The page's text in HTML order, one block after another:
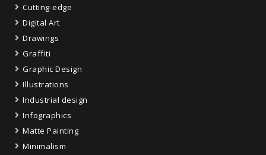
Cutting-edge
Digital Art
Drawings
Graffiti
Graphic Design
Illustrations
Industrial design
Infographics
Matte Painting
Minimalism